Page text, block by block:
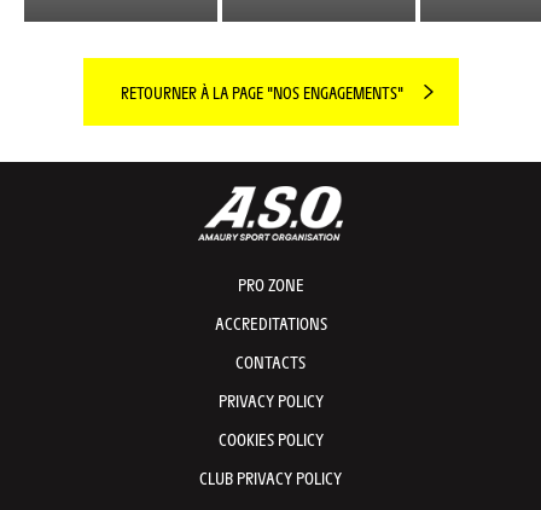
RETOURNER À LA PAGE "NOS ENGAGEMENTS"
PRO ZONE
ACCREDITATIONS
CONTACTS
PRIVACY POLICY
COOKIES POLICY
CLUB PRIVACY POLICY